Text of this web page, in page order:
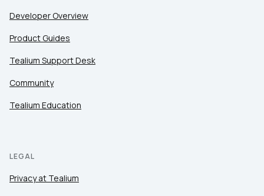
Developer Overview
Product Guides
Tealium Support Desk
Community
Tealium Education
LEGAL
Privacy at Tealium